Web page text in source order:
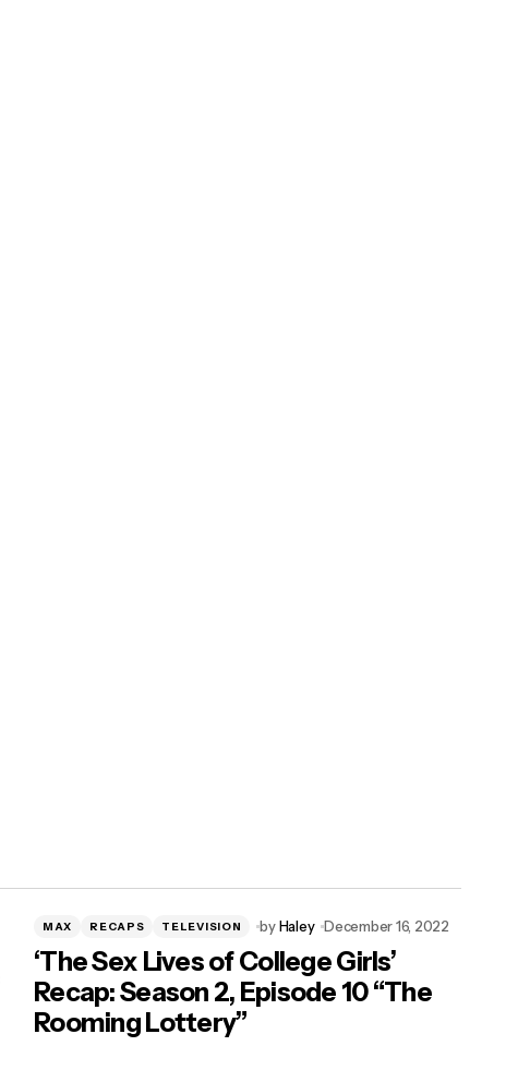
MAX RECAPS TELEVISION by Haley December 16, 2022
‘The Sex Lives of College Girls’
Recap: Season 2, Episode 10 “The
Rooming Lottery”